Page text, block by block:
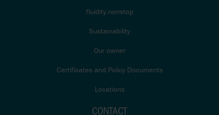
fluidity.nonstop
Sustainability
Our owner
Certificates and Policy Documents
Locations
CONTACT